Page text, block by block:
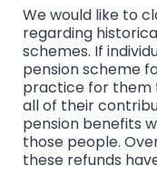
We would like to
regarding
schemes. If
pension scheme
practice for them
all of their
pension benefits
those people.
these refunds